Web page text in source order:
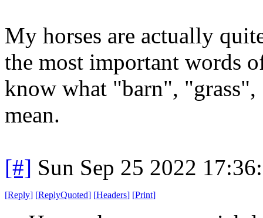
My horses are actually
the most important words
know what "barn",
mean.
[#] Sun Sep 25 2022
[Reply] [ReplyQuoted] [Headers] [Print]